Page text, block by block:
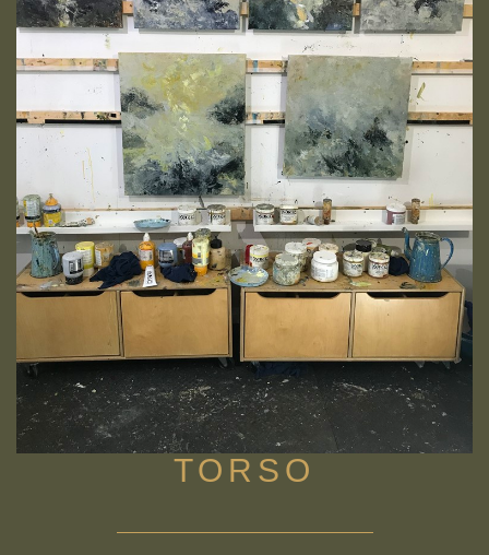
TORSO